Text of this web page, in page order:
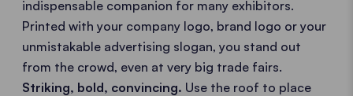
indispensable companion for many exhibitors.
Printed with your company logo, brand logo or your
unmistakable advertising slogan, you stand out
from the crowd, even at very big trade fairs.
Striking, bold, convincing. Use the roof to place